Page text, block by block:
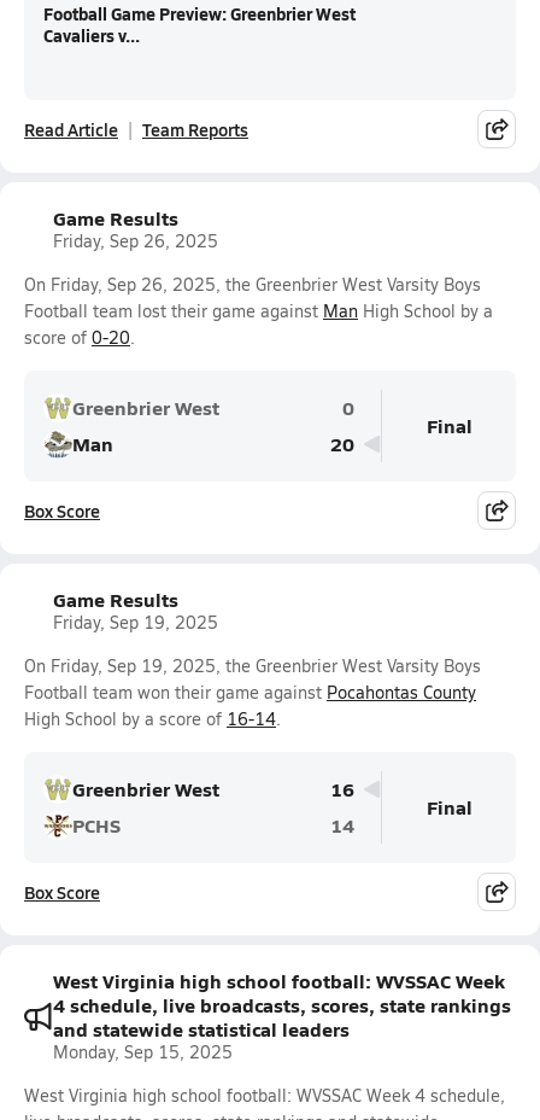
Football Game Preview: Greenbrier West
Cavaliers v...
Read Article Team Reports
Game Results
Friday, Sep 26, 2025
On Friday, Sep 26, 2025, the Greenbrier West Varsity Boys
Football team lost their game against Man High School by a
score of 0-20.
Greenbrier West
0
Man
20
Final
Box Score
Game Results
Friday, Sep 19, 2025
On Friday, Sep 19, 2025, the Greenbrier West Varsity Boys
Football team won their game against Pocahontas County
High School by a score of 16-14.
Greenbrier West
16
PCHS
14
Final
Box Score
West Virginia high school football: WVSSAC Week
4 schedule, live broadcasts, scores, state rankings
and statewide statistical leaders
Monday, Sep 15, 2025
West Virginia high school football: WVSSAC Week 4 schedule,